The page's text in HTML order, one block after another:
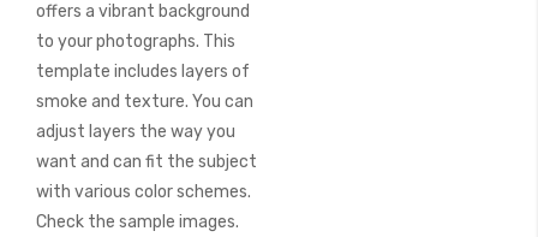
offers a vibrant background
to your photographs. This
template includes layers of
smoke and texture. You can
adjust layers the way you
want and can fit the subject
with various color schemes.
Check the sample images.